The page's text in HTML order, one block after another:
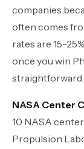
companies
often comes
rates are 15-
once you win
straightforward
NASA Center
10 NASA
Propulsion